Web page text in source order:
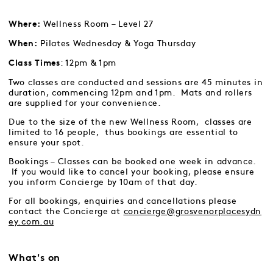
Where: Wellness Room – Level 27
When: Pilates Wednesday & Yoga Thursday
Class Times: 12pm & 1pm
Two classes are conducted and sessions are 45 minutes in
duration, commencing 12pm and 1pm. Mats and rollers
are supplied for your convenience.
Due to the size of the new Wellness Room, classes are
limited to 16 people, thus bookings are essential to
ensure your spot.
Bookings – Classes can be booked one week in advance.
If you would like to cancel your booking, please ensure
you inform Concierge by 10am of that day.
For all bookings, enquiries and cancellations please
contact the Concierge at concierge@grosvenorplacesydn
ey.com.au
What's on